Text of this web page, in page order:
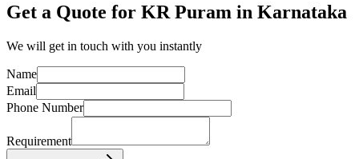
Get a Quote for KR Puram in Karnataka
We will get in touch with you instantly
Name
Email
Phone Number
Requirement